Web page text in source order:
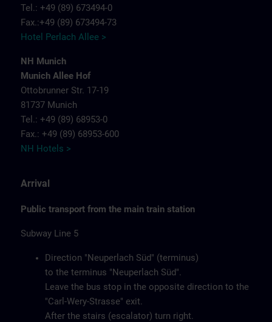
Tel.: +49 (89) 673494-0
Fax.:+49 (89) 673494-73
Hotel Perlach Allee >
NH Munich
Munich Allee Hof
Ottobrunner Str. 17-19
81737 Munich
Tel.: +49 (89) 68953-0
Fax.: +49 (89) 68953-600
NH Hotels >
Arrival
Public transport from the main train station
Subway Line 5
Direction "Neuperlach Süd" (terminus)
to the terminus "Neuperlach Süd".
Leave the bus stop in the opposite direction to the
"Carl-Wery-Strasse" exit.
After the stairs (escalator) turn right.